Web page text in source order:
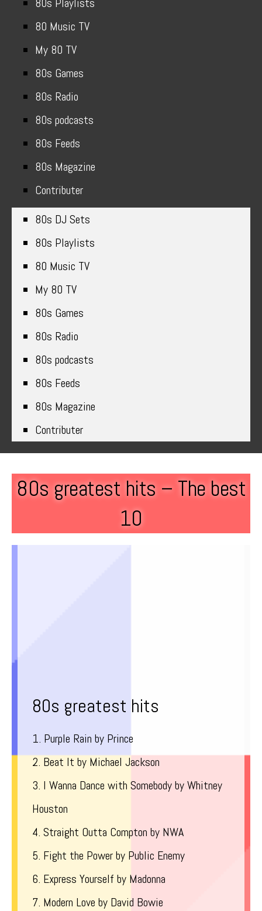
80 Music TV
My 80 TV
80s Games
80s Radio
80s podcasts
80s Feeds
80s Magazine
Contributer
80s DJ Sets
80s Playlists
80 Music TV
My 80 TV
80s Games
80s Radio
80s podcasts
80s Feeds
80s Magazine
Contributer
80s greatest hits – The best
10
80s greatest hits
1. Purple Rain by Prince
2. Beat It by Michael Jackson
3. I Wanna Dance with Somebody by Whitney
Houston
4. Straight Outta Compton by NWA
5. Fight the Power by Public Enemy
6. Express Yourself by Madonna
7. Modern Love by David Bowie